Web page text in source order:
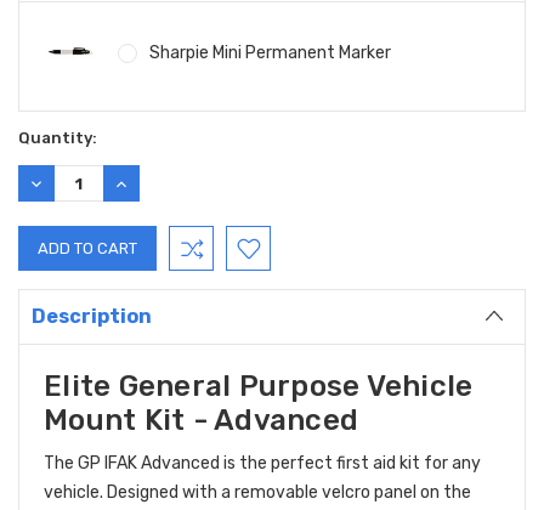
Sharpie Mini Permanent Marker
Current
Stock:
Quantity:
DECREASE
QUANTITY:
INCREASE
QUANTITY:
Description
Elite General Purpose Vehicle
Mount Kit - Advanced
The GP IFAK Advanced is the perfect first aid kit for any
vehicle. Designed with a removable velcro panel on the